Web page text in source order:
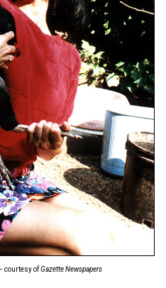
courtesy ofGazette Newspapers